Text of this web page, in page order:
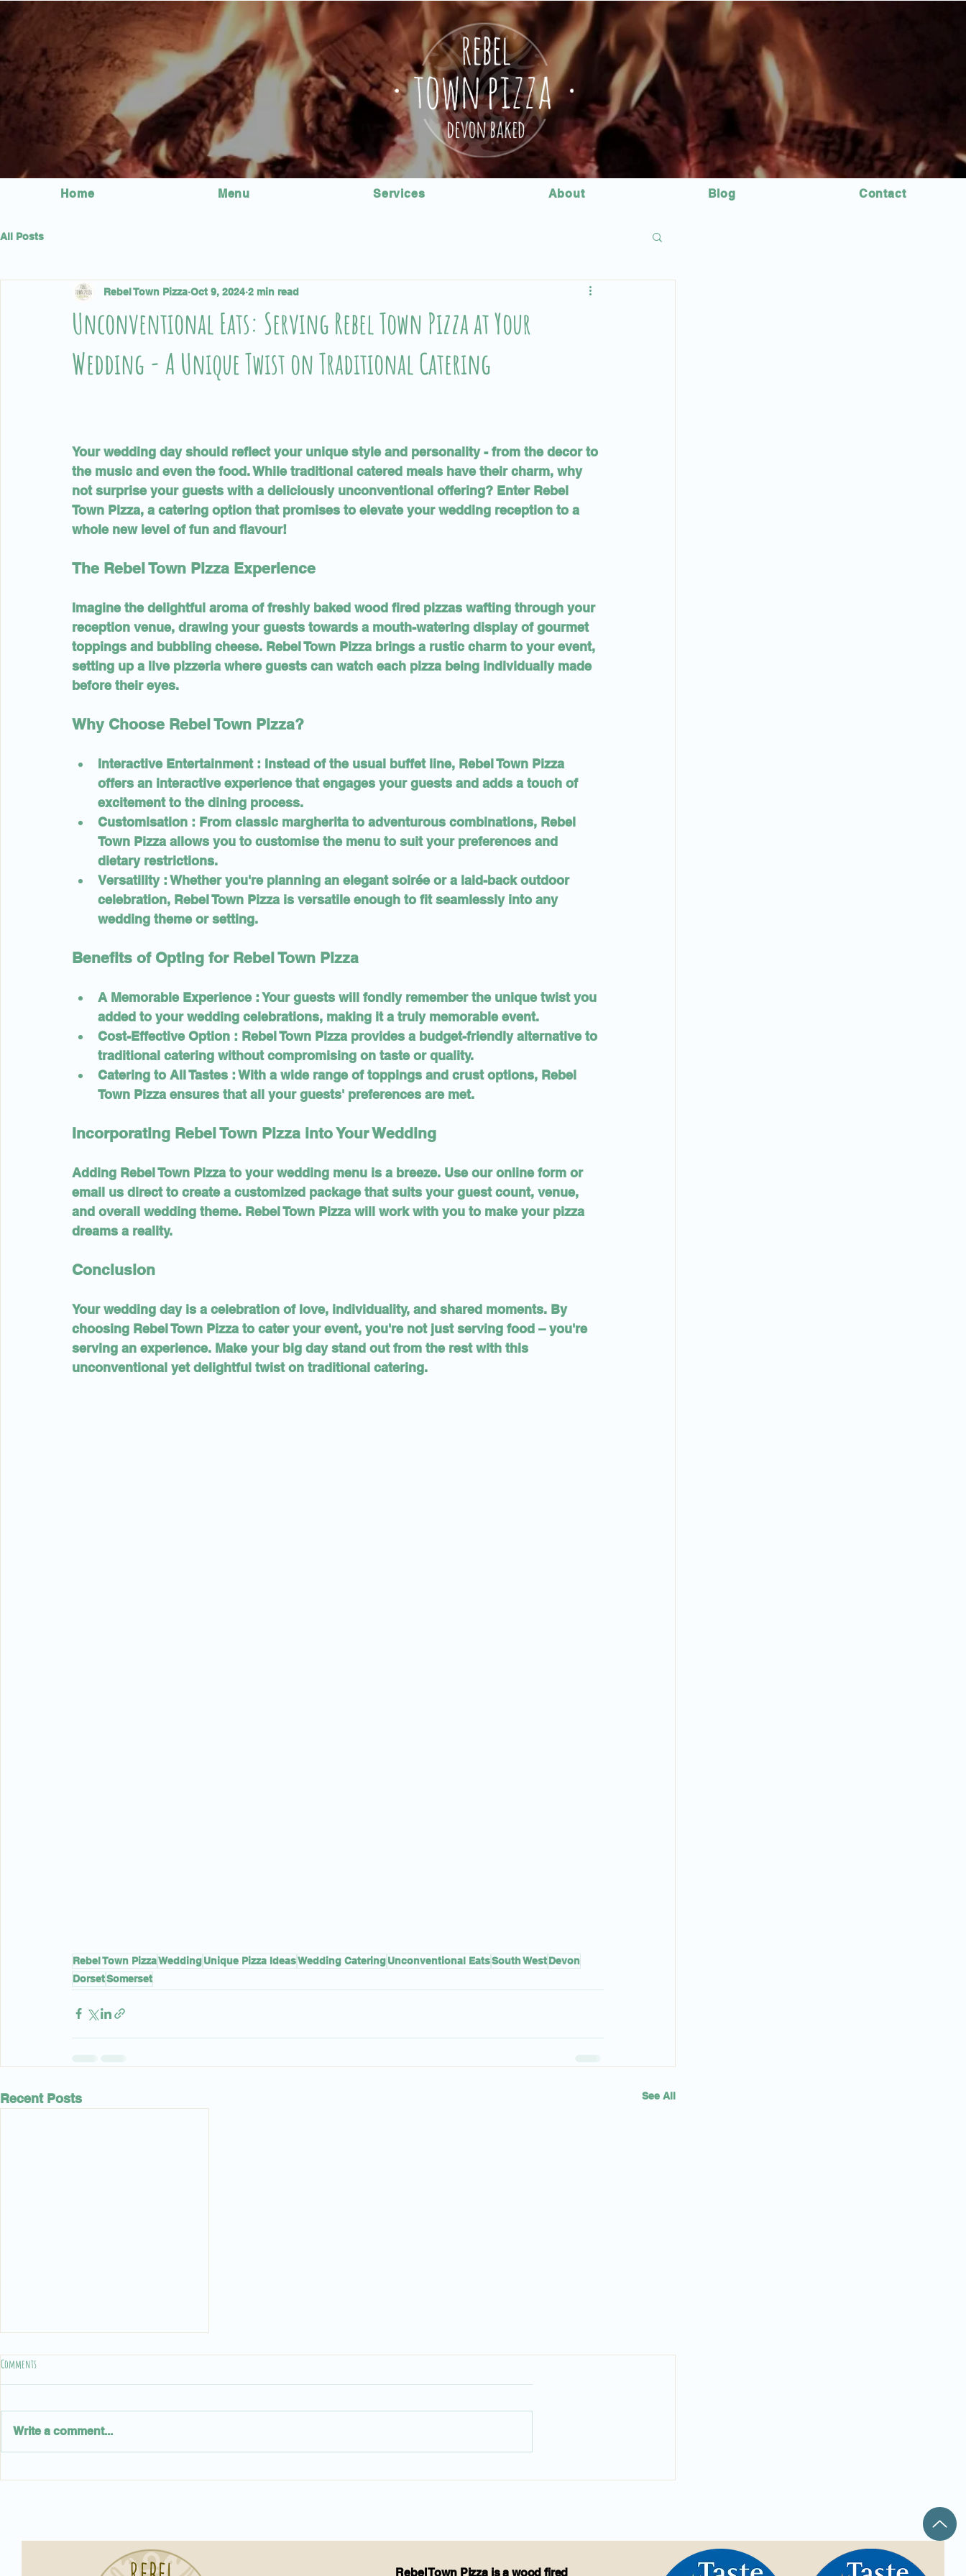
Home Menu Services About Blog Contact
All Posts
Unconventional Eats: Serving Rebel Town Pizza at Your
Wedding - A Unique Twist on Traditional Catering
Rebel Town Pizza Oct 9, 2024 2 min read
Your wedding day should reflect your unique style and personality - from the decor to
the music and even the food. While traditional catered meals have their charm, why
not surprise your guests with a deliciously unconventional offering? Enter Rebel
Town Pizza, a catering option that promises to elevate your wedding reception to a
whole new level of fun and flavour!
The Rebel Town Pizza Experience
Imagine the delightful aroma of freshly baked wood fired pizzas wafting through your
reception venue, drawing your guests towards a mouth-watering display of gourmet
toppings and bubbling cheese. Rebel Town Pizza brings a rustic charm to your event,
setting up a live pizzeria where guests can watch each pizza being individually made
before their eyes.
Why Choose Rebel Town Pizza?
Interactive Entertainment : Instead of the usual buffet line, Rebel Town Pizza
offers an interactive experience that engages your guests and adds a touch of
excitement to the dining process.
Customisation : From classic margherita to adventurous combinations, Rebel
Town Pizza allows you to customise the menu to suit your preferences and
dietary restrictions.
Versatility : Whether you're planning an elegant soirée or a laid-back outdoor
celebration, Rebel Town Pizza is versatile enough to fit seamlessly into any
wedding theme or setting.
Benefits of Opting for Rebel Town Pizza
A Memorable Experience : Your guests will fondly remember the unique twist you
added to your wedding celebrations, making it a truly memorable event.
Cost-Effective Option : Rebel Town Pizza provides a budget-friendly alternative to
traditional catering without compromising on taste or quality.
Catering to All Tastes : With a wide range of toppings and crust options, Rebel
Town Pizza ensures that all your guests' preferences are met.
Incorporating Rebel Town Pizza into Your Wedding
Adding Rebel Town Pizza to your wedding menu is a breeze. Use our online form or
email us direct to create a customized package that suits your guest count, venue,
and overall wedding theme. Rebel Town Pizza will work with you to make your pizza
dreams a reality.
Conclusion
Your wedding day is a celebration of love, individuality, and shared moments. By
choosing Rebel Town Pizza to cater your event, you're not just serving food – you're
serving an experience. Make your big day stand out from the rest with this
unconventional yet delightful twist on traditional catering.
Rebel Town PizzaWeddingUnique Pizza IdeasWedding CateringUnconventional EatsSouth WestDevon
DorsetSomerset
Recent Posts See All
Comments
Write a comment...
Rebel Town Pizza is a wood fired